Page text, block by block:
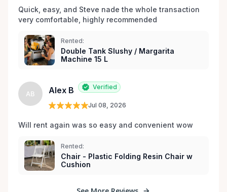
Quick, easy, and Steve nade the whole transaction
very comfortable, highly recommended
Rented:
Double Tank Slushy / Margarita
Machine 15 L
AB Alex B Verified
Jul 08, 2026
Will rent again was so easy and convenient wow
Rented:
Chair - Plastic Folding Resin Chair w
Cushion